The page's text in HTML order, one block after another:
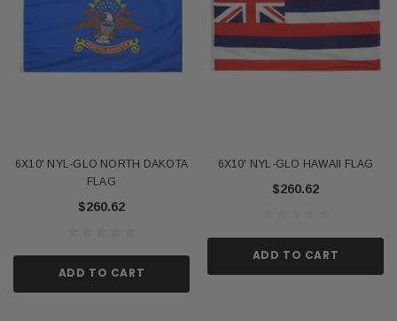
6X10' NYL-GLO NORTH DAKOTA
FLAG
$260.62
ADD TO CART
6X10' NYL-GLO HAWAII FLAG
$260.62
ADD TO CART